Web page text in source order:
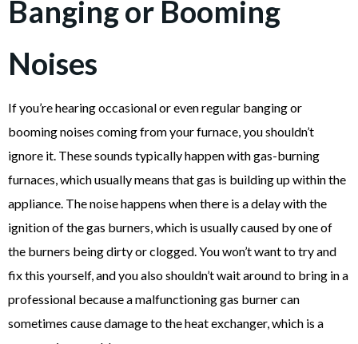
Banging or Booming
Noises
If you’re hearing occasional or even regular banging or
booming noises coming from your furnace, you shouldn’t
ignore it. These sounds typically happen with gas-burning
furnaces, which usually means that gas is building up within the
appliance. The noise happens when there is a delay with the
ignition of the gas burners, which is usually caused by one of
the burners being dirty or clogged. You won’t want to try and
fix this yourself, and you also shouldn’t wait around to bring in a
professional because a malfunctioning gas burner can
sometimes cause damage to the heat exchanger, which is a